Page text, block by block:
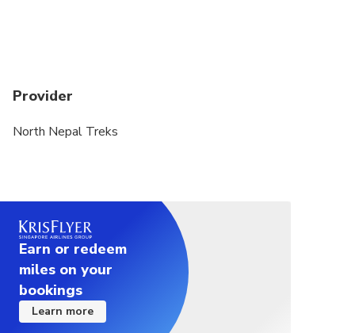
Provider
North Nepal Treks
Earn or redeem
miles on your
bookings
Learn more